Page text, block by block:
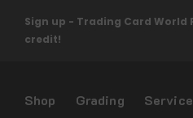
Sign up - Trading Card World
credit!
Shop Grading